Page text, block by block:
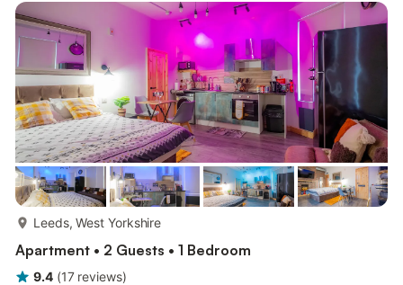
spacious layout 🍳 Kitchen Fully equipped for self-catering
Refrigerator, oven, microwave & di...
Leeds, West Yorkshire
Apartment • 2 Guests • 1 Bedroom
9.4 (17 reviews)